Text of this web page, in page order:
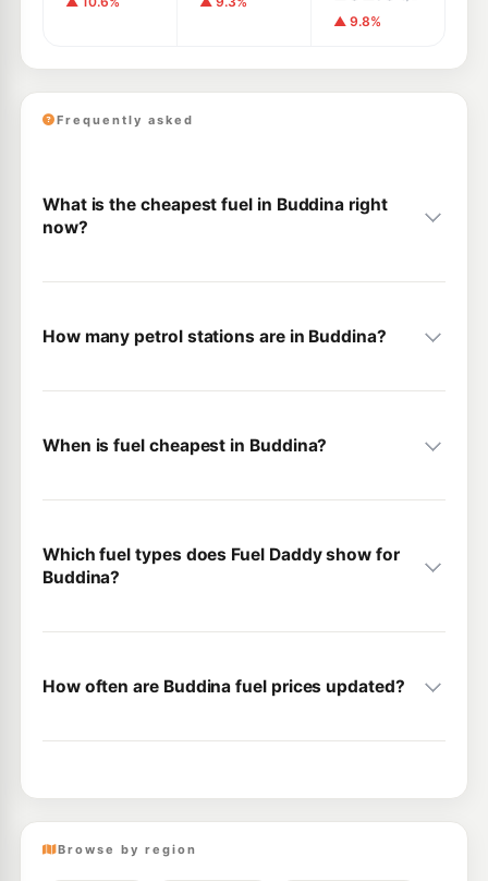
▲ 9.8%
Frequently asked
What is the cheapest fuel in Buddina right
now?
How many petrol stations are in Buddina?
When is fuel cheapest in Buddina?
Which fuel types does Fuel Daddy show for
Buddina?
How often are Buddina fuel prices updated?
Browse by region